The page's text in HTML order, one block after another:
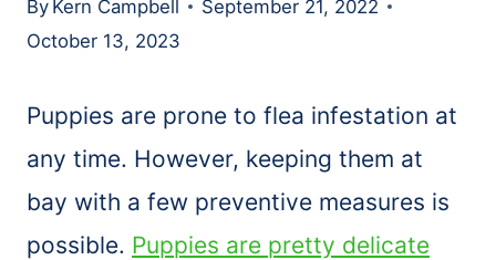
By Kern Campbell
September 21, 2022
October 13, 2023
Puppies are prone to flea infestation at
any time. However, keeping them at
bay with a few preventive measures is
possible. Puppies are pretty delicate